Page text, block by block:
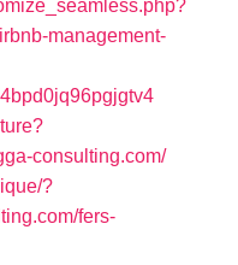
management-
consulting.com/
?
fers-